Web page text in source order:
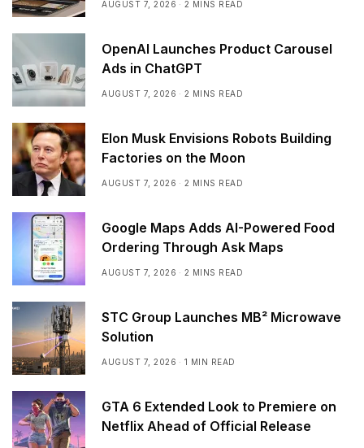
AUGUST 7, 2026 2 MINS READ
OpenAI Launches Product Carousel
Ads in ChatGPT
AUGUST 7, 2026 2 MINS READ
Elon Musk Envisions Robots Building
Factories on the Moon
AUGUST 7, 2026 2 MINS READ
Google Maps Adds AI-Powered Food
Ordering Through Ask Maps
AUGUST 7, 2026 2 MINS READ
STC Group Launches MB² Microwave
Solution
AUGUST 7, 2026 1 MIN READ
GTA 6 Extended Look to Premiere on
Netflix Ahead of Official Release